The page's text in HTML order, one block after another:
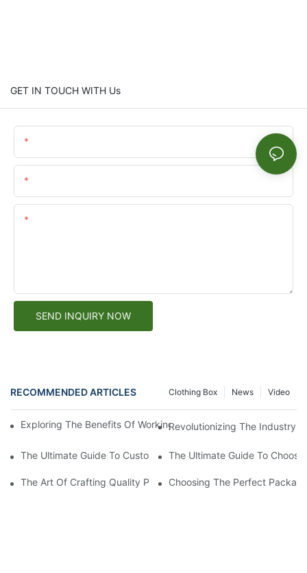
GET IN TOUCH WITH Us
SEND INQUIRY NOW
RECOMMENDED ARTICLES Video
News
Clothing Box
Exploring The Benefits Of Working With A Custom Paper Box
Revolutionizing The Industry:
The Ultimate Guide To Custom Packaging Solutions: Creating
The Ultimate Guide To
The Art Of Crafting Quality Paper Boxes: A Look Into The
Choosing The Perfect